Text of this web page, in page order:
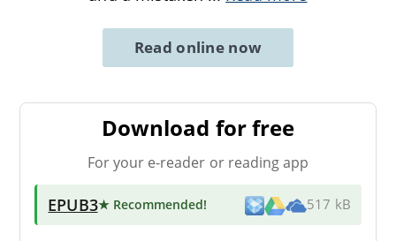
Read online now
Download for free
For your e-reader or reading app
EPUB3★ Recommended! 517 kB